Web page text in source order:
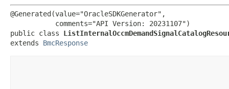
@Generated(value="OracleSDKGenerator",
           comments="API Version: 20231107")
public class
extends BmcResponse